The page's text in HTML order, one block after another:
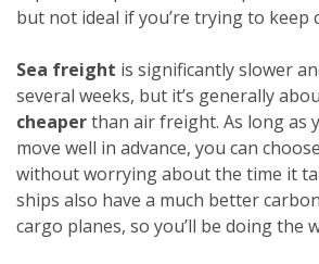
but not ideal if you’re trying to keep
Sea freight is significantly slower
several weeks, but it’s generally
cheaperthan air freight. As long as
move well in advance, you can
without worrying about the time it
ships also have a much better
cargo planes, so you’ll be doing the